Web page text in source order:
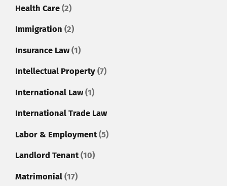
Health Care (2)
Immigration (2)
Insurance Law(1)
Intellectual Property (7)
International Law(1)
International Trade Law
Labor & Employment (5)
Landlord Tenant(10)
Matrimonial (17)